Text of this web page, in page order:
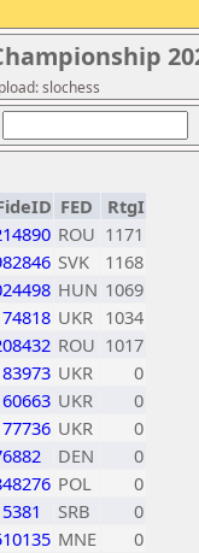
slochess
FED
RtgI
ROU 1171
SVK
1168
HUN 1069
UKR 1034
ROU 1017
UKR
0
UKR
0
UKR
0
DEN
0
POL
0
SRB
0
MNE
0